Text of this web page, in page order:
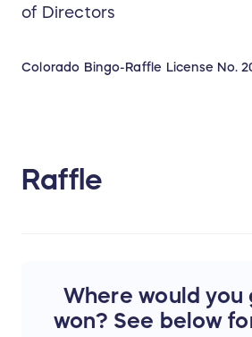
of Directors
Colorado Bingo-Raffle License No.
Raffle
Where would you
won? See below